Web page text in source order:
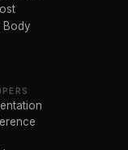
Body